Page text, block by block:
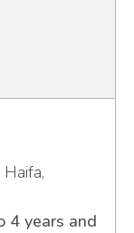
4 years and